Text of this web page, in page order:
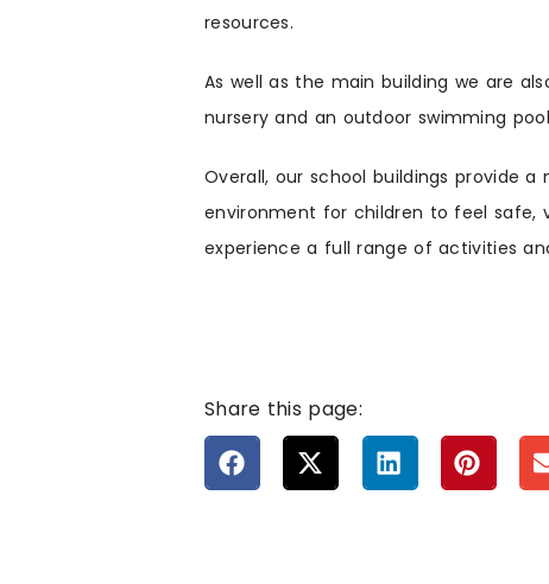
resources.
As well as the main building we are
nursery and an outdoor swimming
Overall, our school buildings provide
environment for children to feel safe,
experience a full range of activities
Share this page: